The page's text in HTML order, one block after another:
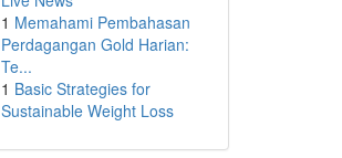
1 Memahami Pembahasan
Perdagangan Gold Harian:
Te...
1 Basic Strategies for
Sustainable Weight Loss